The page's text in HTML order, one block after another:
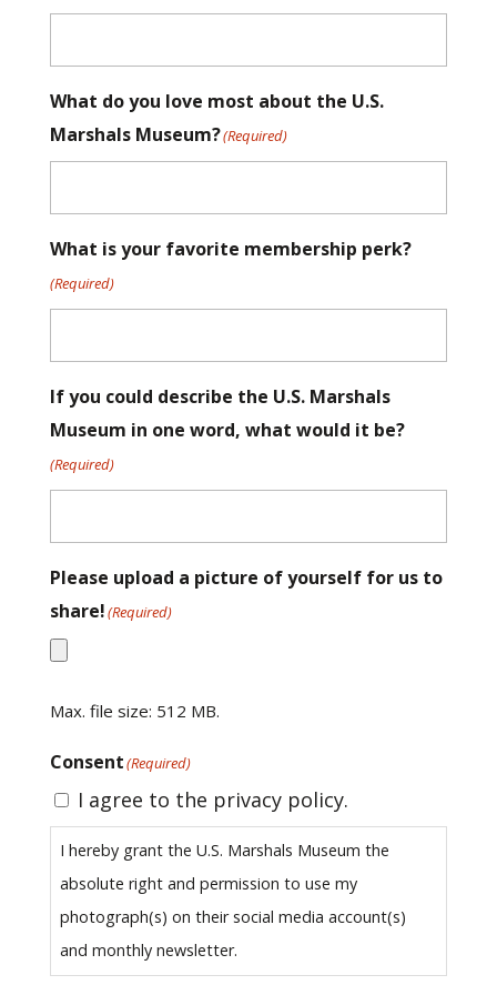
What do you love most about the U.S.
Marshals Museum?(Required)
What is your favorite membership perk?
(Required)
If you could describe the U.S. Marshals
Museum in one word, what would it be?
(Required)
Please upload a picture of yourself for us to
share!(Required)
Max. file size: 512 MB.
Consent(Required)
I agree to the privacy policy.
I hereby grant the U.S. Marshals Museum the
absolute right and permission to use my
photograph(s) on their social media account(s)
and monthly newsletter.